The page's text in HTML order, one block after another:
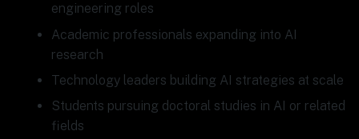
engineering roles
Academic professionals expanding into AI
research
Technology leaders building AI strategies at scale
Students pursuing doctoral studies in AI or related
fields